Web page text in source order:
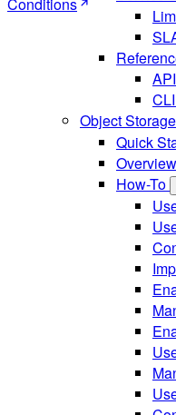
Object Storage
Quick
Overview
How-To
Conditions